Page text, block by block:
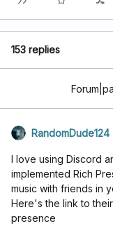
153 replies
RandomDude124
I love using Discord
implemented Rich
music with friends in
Here's the link to
presence